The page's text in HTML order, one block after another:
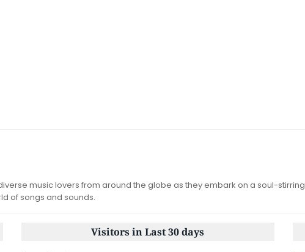
music lovers from around the globe as they embark on a soul-stirring
of songs and sounds.
Visitors in Last 30 days